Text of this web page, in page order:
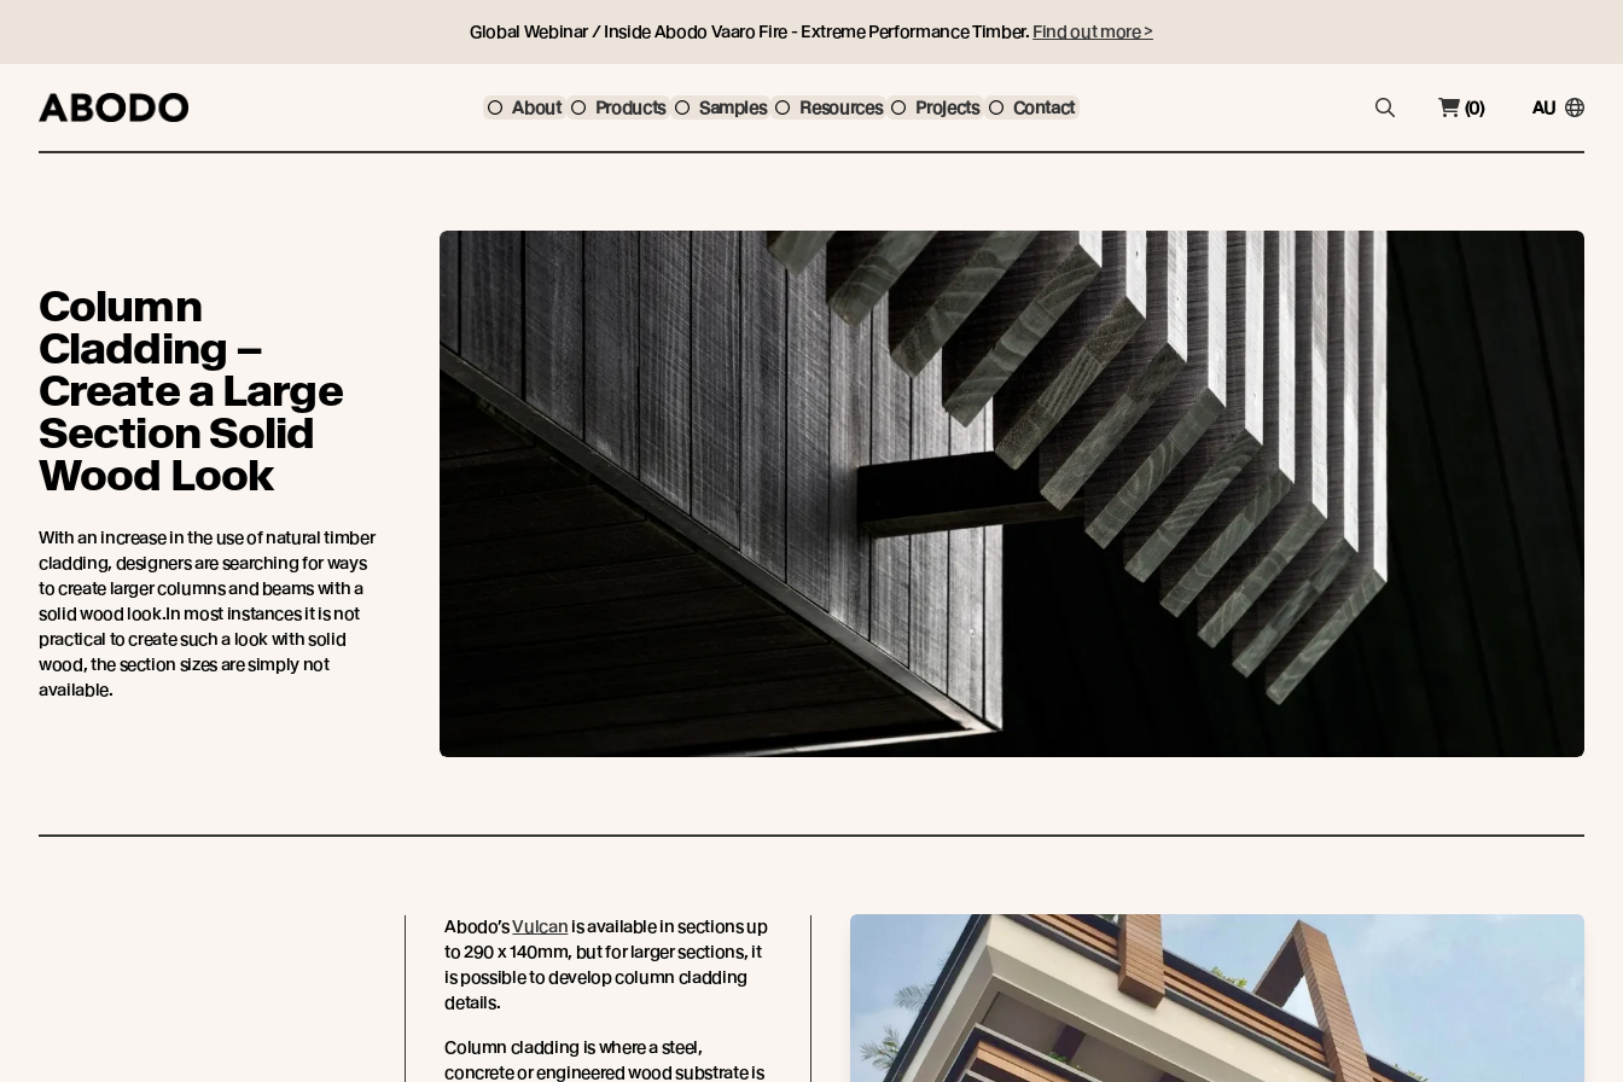
Global Webinar / Inside Abodo Vaaro Fire - Extreme Performance Timber. Find out more >
About Products Samples Resources Projects Contact (0) AU
Column
Cladding –
Create a Large
Section Solid
Wood Look
With an increase in the use of natural timber
cladding, designers are searching for ways
to create larger columns and beams with a
solid wood look.In most instances it is not
practical to create such a look with solid
wood, the section sizes are simply not
available.
Abodo’sVulcan is available in sections up
to 290 x 140mm, but for larger sections, it
is possible to develop column cladding
details.
Column cladding is where a steel,
concrete or engineered wood substrate is